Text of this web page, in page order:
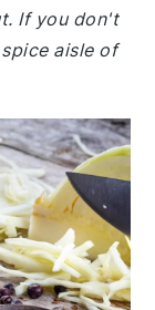
If you don't
aisle of